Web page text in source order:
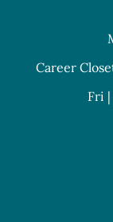
Career
Fri